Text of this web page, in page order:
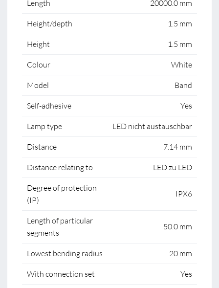
Length 20000.0 mm
Height/depth 1.5 mm
Height 1.5 mm
Colour White
Model Band
Self-adhesive Yes
Lamp type LED nicht austauschbar
Distance 7.14 mm
Distance relating to LED zu LED
Degree of protection
(IP)
IPX6
Length of particular
segments
50.0 mm
Lowest bending radius 20 mm
With connection set Yes